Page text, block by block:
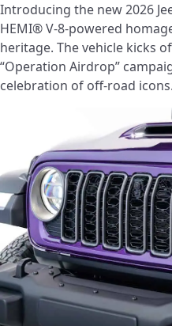
Introducing the new 2026
HEMI® V-8-powered
heritage. The vehicle kicks
“Operation Airdrop”
celebration of off-road icons.